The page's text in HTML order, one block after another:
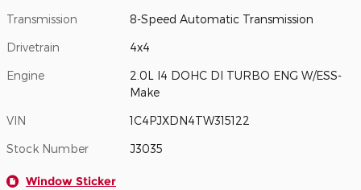
Transmission 8-Speed Automatic Transmission
Drivetrain 4x4
Engine
2.0L I4 DOHC DI TURBO ENG W/ESS-
Make
VIN 1C4PJXDN4TW315122
Stock Number J3035
Window Sticker